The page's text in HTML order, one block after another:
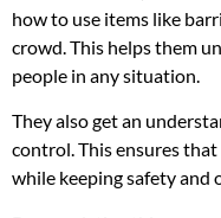
how to use items like
crowd. This helps them
people in any situation.
They also get an
control. This ensures
while keeping safety and